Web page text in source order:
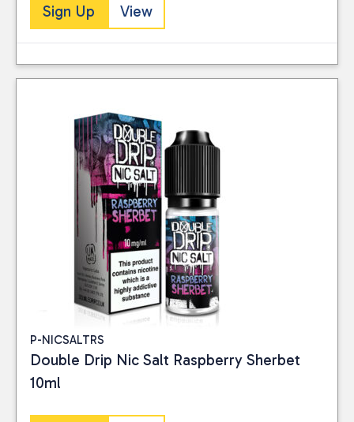
Sign Up View
P-NICSALTRS
Double Drip Nic Salt Raspberry Sherbet
10ml